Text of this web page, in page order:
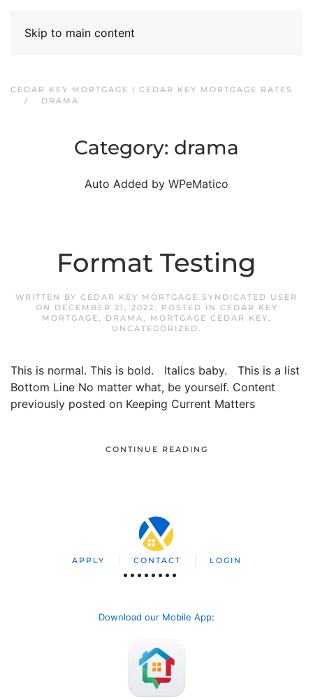
Skip to main content
CEDAR KEY MORTGAGE | CEDAR KEY MORTGAGE RATES
DRAMA
Category: drama
Auto Added by WPeMatico
Format Testing
WRITTEN BY CEDAR KEY MORTGAGE SYNDICATED USER
ON
DECEMBER 21, 2022. POSTED IN CEDAR KEY
MORTGAGE, DRAMA, MORTGAGE CEDAR KEY,
UNCATEGORIZED.
This is normal. This is bold. Italics baby. This is a list
Bottom Line No matter what, be yourself. Content
previously posted on Keeping Current Matters
CONTINUE READING
APPLY CONTACT LOGIN
Download our Mobile App: